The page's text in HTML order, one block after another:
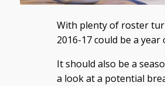
With plenty of roster
2016-17 could be a
It should also be a
a look at a potential